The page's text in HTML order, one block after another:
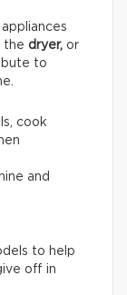
the dryer, or
to
cook
and
to help
off in